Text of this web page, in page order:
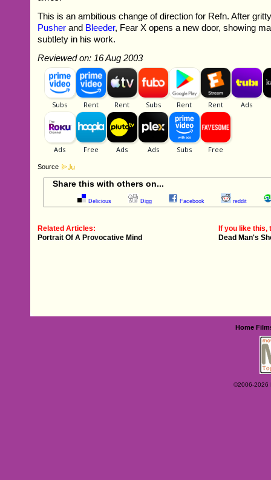
This is an ambitious change of direction for Refn. After
Pusher and Bleeder, Fear X opens a new door, showing
subtlety in his work.
Reviewed on: 16 Aug 2003
Source
Share this with others on...
Delicious Digg Facebook reddit
Related Articles:
Portrait Of A Provocative Mind
If you like this,
Dead Man's
Home
©2006-2026